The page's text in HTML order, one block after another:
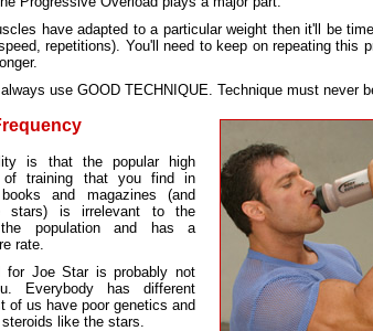
have adapted to a particular weight then it'll be
repetitions). You'll need to keep on repeating this
use GOOD TECHNIQUE. Technique must never
is that the popular high
of training that you find in
books and magazines (and
stars) is irrelevant to the
population and has a
rate.
for Joe Star is probably not
Everybody has different
of us have poor genetics and
like the stars.